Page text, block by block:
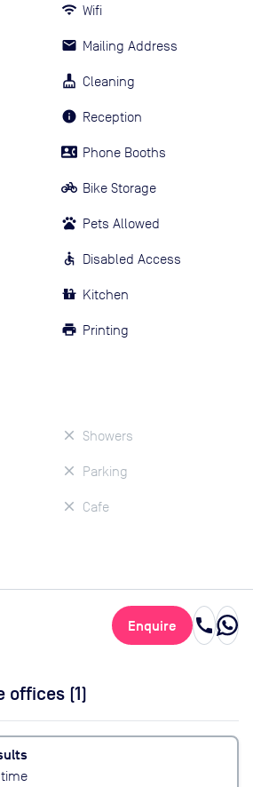
Wifi
Mailing Address
Cleaning
Reception
Phone Booths
Bike Storage
Pets Allowed
Disabled Access
Kitchen
Printing
Showers
Parking
Cafe
Enquire call
offices (1)